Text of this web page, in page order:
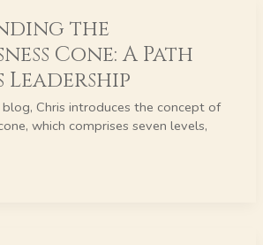
the
Cone: A Path
Leadership
Chris introduces the concept of
which comprises seven levels,